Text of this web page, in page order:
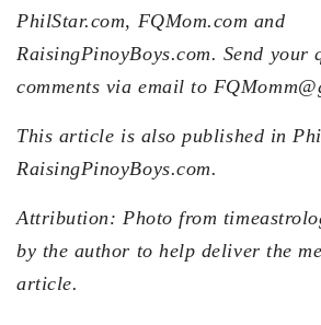
PhilStar.com, FQMom.com and
RaisingPinoyBoys.com. Send your
comments via email to
This article is also published in
RaisingPinoyBoys.com.
Attribution: Photo from
by the author to help deliver the
article.